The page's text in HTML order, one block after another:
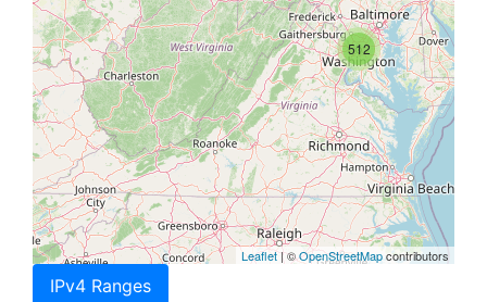
512
Leaflet| ©OpenStreetMapcontributors
IPv4 Ranges